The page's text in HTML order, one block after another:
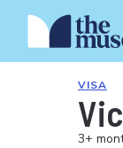
VISA
3+